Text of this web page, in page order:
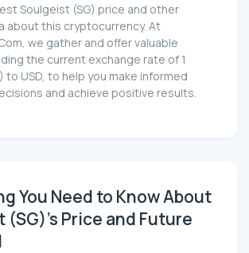
Soulgeist (SG) price and other
about this cryptocurrency. At
we gather and offer valuable
the current exchange rate of 1
to USD, to help you make informed
and achieve positive results.
You Need to Know About
(SG)'s Price and Future